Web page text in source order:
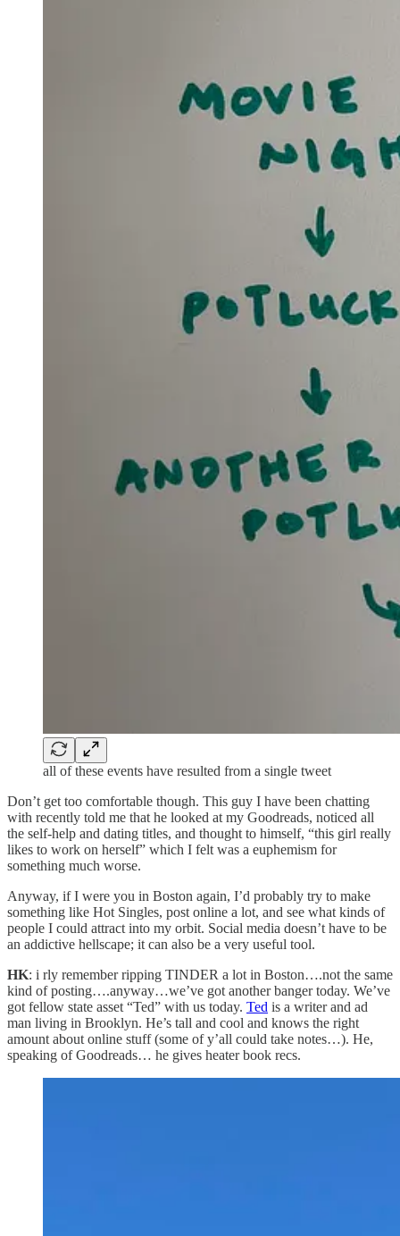
all of these events have resulted from a single tweet
Don’t get too comfortable though. This guy I have been chatting
with recently told me that he looked at my Goodreads, noticed all
the self-help and dating titles, and thought to himself, “this girl really
likes to work on herself” which I felt was a euphemism for
something much worse.
Anyway, if I were you in Boston again, I’d probably try to make
something like Hot Singles, post online a lot, and see what kinds of
people I could attract into my orbit. Social media doesn’t have to be
an addictive hellscape; it can also be a very useful tool.
HK: i rly remember ripping TINDER a lot in Boston….not the same
kind of posting….anyway…we’ve got another banger today. We’ve
got fellow state asset “Ted” with us today. Ted is a writer and ad
man living in Brooklyn. He’s tall and cool and knows the right
amount about online stuff (some of y’all could take notes…). He,
speaking of Goodreads… he gives heater book recs.